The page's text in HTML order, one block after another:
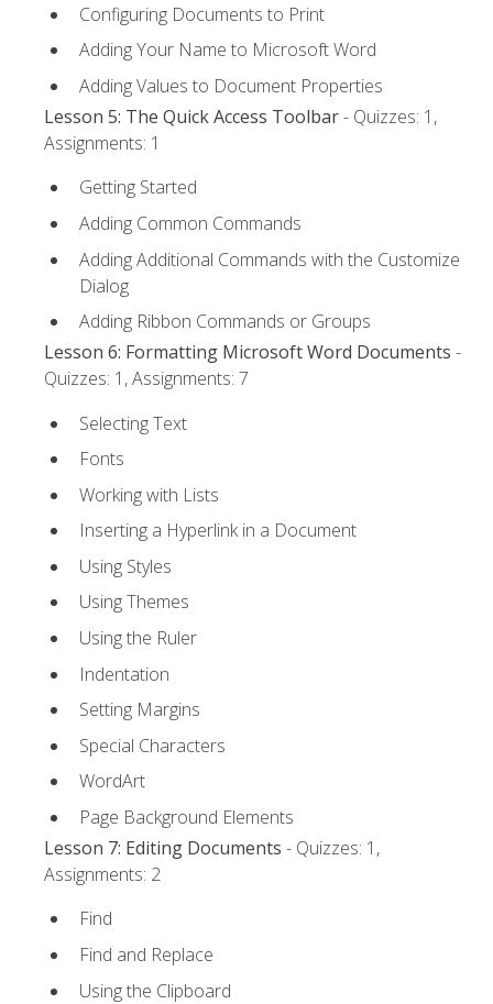
Configuring Documents to Print
Adding Your Name to Microsoft Word
Adding Values to Document Properties
Lesson 5: The Quick Access Toolbar- Quizzes: 1,
Assignments: 1
Getting Started
Adding Common Commands
Adding Additional Commands with the Customize
Dialog
Adding Ribbon Commands or Groups
Lesson 6: Formatting Microsoft Word Documents -
Quizzes: 1, Assignments: 7
Selecting Text
Fonts
Working with Lists
Inserting a Hyperlink in a Document
Using Styles
Using Themes
Using the Ruler
Indentation
Setting Margins
Special Characters
WordArt
Page Background Elements
Lesson 7: Editing Documents - Quizzes: 1,
Assignments: 2
Find
Find and Replace
Using the Clipboard